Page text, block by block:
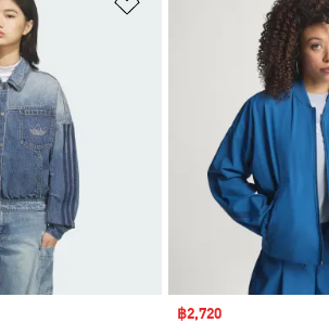
Sale price
฿2,720